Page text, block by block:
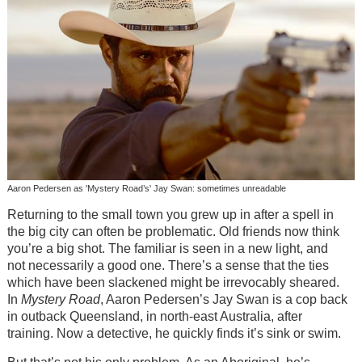
Aaron Pedersen as 'Mystery Road’s' Jay Swan: sometimes unreadable
Returning to the small town you grew up in after a spell in
the big city can often be problematic. Old friends now think
you’re a big shot. The familiar is seen in a new light, and
not necessarily a good one. There’s a sense that the ties
which have been slackened might be irrevocably sheared.
In Mystery Road, Aaron Pedersen’s Jay Swan is a cop back
in outback Queensland, in north-east Australia, after
training. Now a detective, he quickly finds it’s sink or swim.